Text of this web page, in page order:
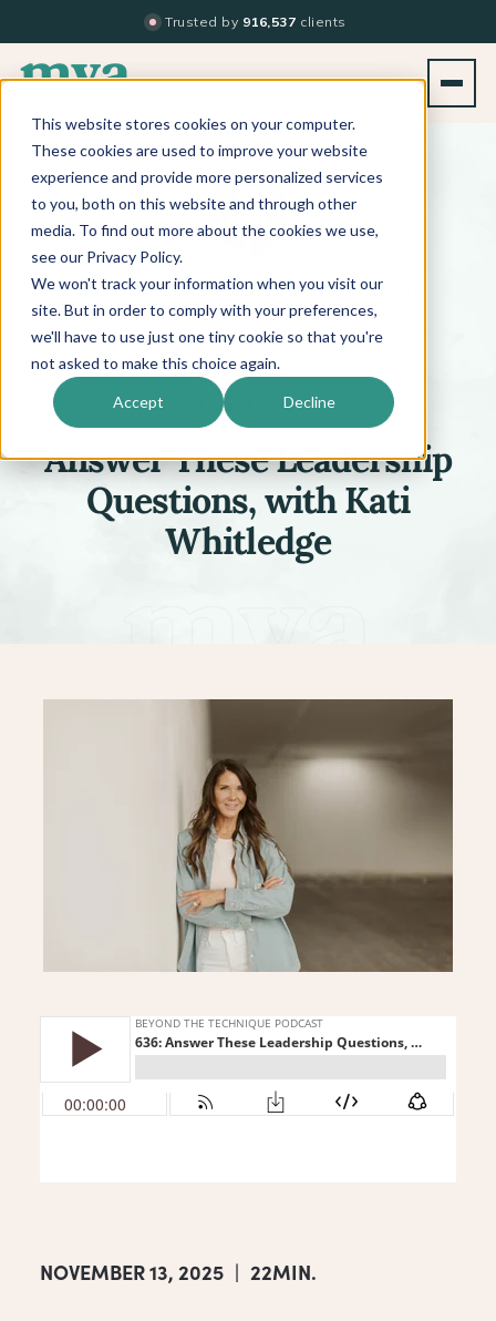
This website stores cookies on your computer.
These cookies are used to improve your website
experience and provide more personalized services
to you, both on this website and through other
media. To find out more about the cookies we use,
see our Privacy Policy.
We won't track your information when you visit our
site. But in order to comply with your preferences,
we'll have to use just one tiny cookie so that you're
not asked to make this choice again.
Accept Decline
Trusted by 916,537 clients
BACK TO PODCAST LIST
BEYOND THE TECHNIQUE™ PODCAST
WITHKATI WHITLEDGE
Episode 636
Answer These Leadership
Questions, with Kati
Whitledge
NOVEMBER 13, 2025 | 22MIN.